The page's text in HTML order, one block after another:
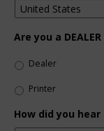
Are you a DEALER
Dealer
Printer
How did you hear